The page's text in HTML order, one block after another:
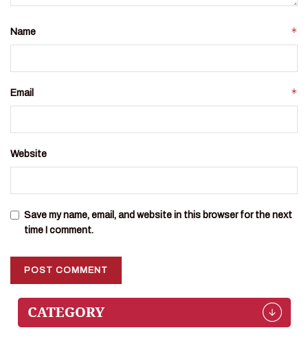
Name *
Email *
Website
Save my name, email, and website in this browser for the next
time I comment.